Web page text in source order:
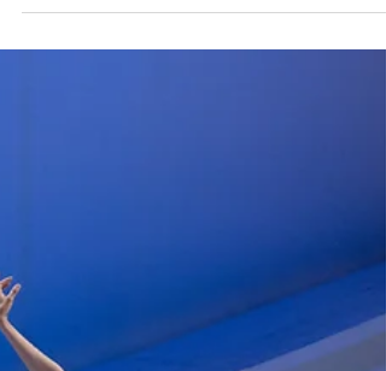
School (AHS) will host internationally